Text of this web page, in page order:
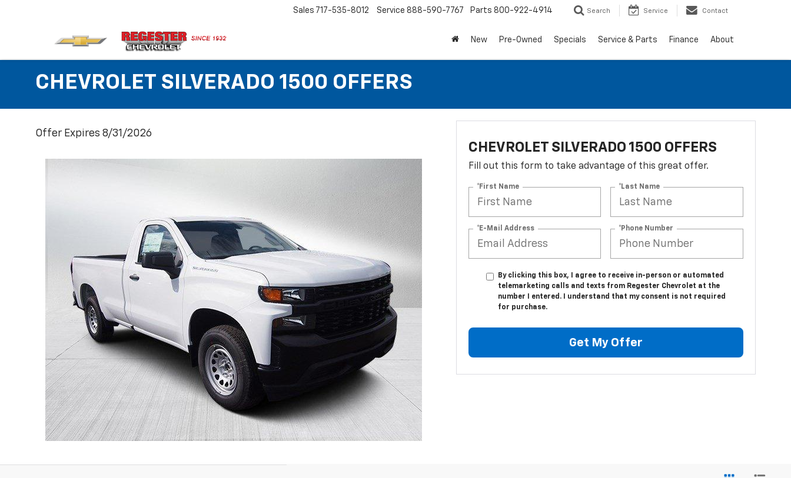
Sales 717-535-8012 Service 888-590-7767 Parts 800-922-4914 Search Service Contact
New Pre-Owned Specials Service & Parts Finance About
CHEVROLET SILVERADO 1500 OFFERS
Offer Expires 8/31/2026
CHEVROLET SILVERADO 1500 OFFERS
Fill out this form to take advantage of this great offer.
*First Name *Last Name
*E-Mail Address *Phone Number
By clicking this box, I agree to receive in-person or automated
telemarketing calls and texts from Regester Chevrolet at the
number I entered. I understand that my consent is not required
for purchase.
Get My Offer